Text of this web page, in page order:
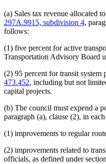
(a) Sales tax revenue allocated
297A.9915, subdivision 4,
follows:
(1) five percent for active
Transportation Advisory Board
(2) 95 percent for transit system
473.452, including but not
capital projects.
(b) The council must expend a
paragraph (a), clause (2), in
(1) improvements to regular
(2) improvements related to
officials, as defined under section